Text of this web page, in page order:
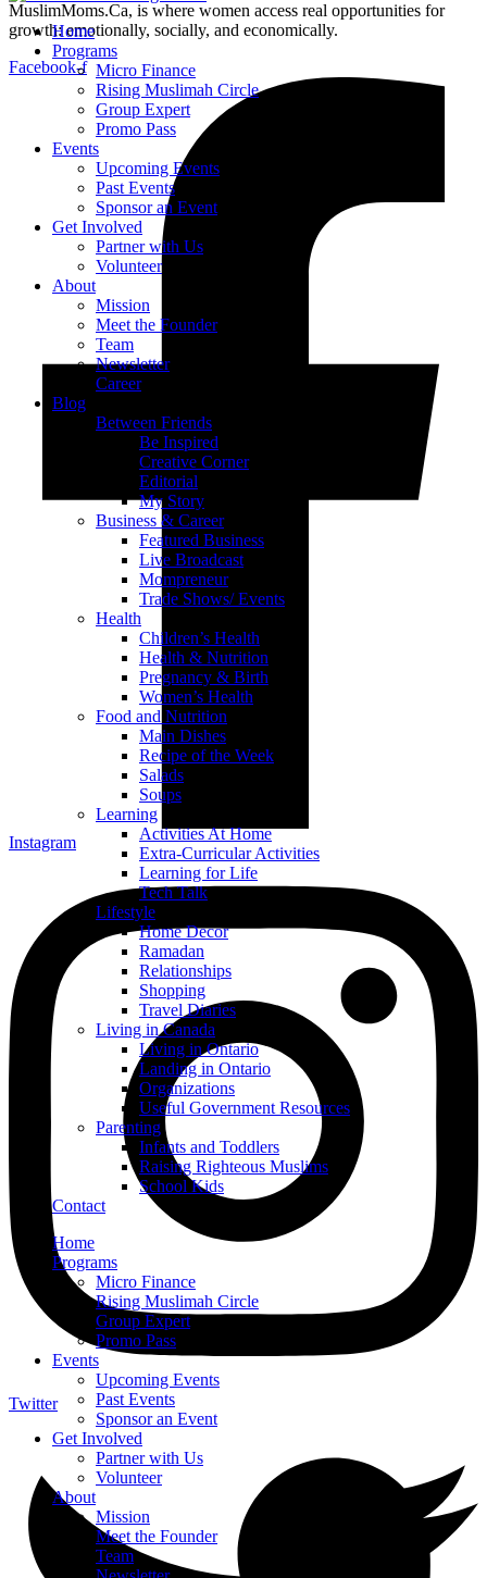
Home
Programs
Micro Finance
Rising Muslimah Circle
Group Expert
Promo Pass
Events
Upcoming Events
Past Events
Sponsor an Event
Get Involved
Partner with Us
Volunteer
About
Mission
Meet the Founder
Team
Newsletter
Career
Blog
Between Friends
Be Inspired
Creative Corner
Editorial
My Story
Business & Career
Featured Business
Live Broadcast
Mompreneur
Trade Shows/ Events
Health
Children’s Health
Health & Nutrition
Pregnancy & Birth
Women’s Health
Food and Nutrition
Main Dishes
Recipe of the Week
Salads
Soups
Learning
Activities At Home
Extra-Curricular Activities
Learning for Life
Tech Talk
Lifestyle
Home Decor
Ramadan
Relationships
Shopping
Travel Diaries
Living in Canada
Living in Ontario
Landing in Ontario
Organizations
Useful Government Resources
Parenting
Infants and Toddlers
Raising Righteous Muslims
School Kids
Contact
Home
Programs
Micro Finance
Rising Muslimah Circle
Group Expert
Promo Pass
Events
Upcoming Events
Past Events
Sponsor an Event
Get Involved
Partner with Us
Volunteer
About
Mission
Meet the Founder
Team
MuslimMoms.Ca, is where women access real opportunities for
growth: emotionally, socially, and economically.
Facebook-f
Instagram
Twitter